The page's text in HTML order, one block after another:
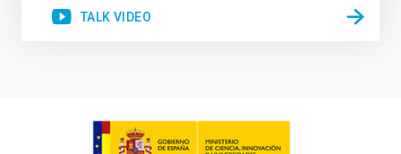
TALK VIDEO